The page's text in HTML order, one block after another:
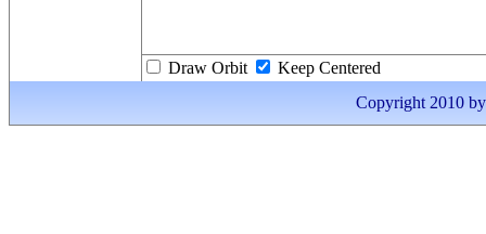
Draw Orbit
Keep Centered
Copyright 2010